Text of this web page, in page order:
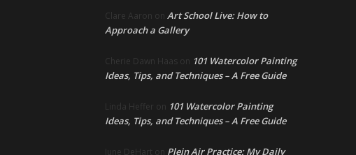
Clare Aaron on Art School Live: How to
Approach a Gallery
Cherie Dawn Haas on 101 Watercolor Painting
Ideas, Tips, and Techniques – A Free Guide
Linda Heffer on 101 Watercolor Painting
Ideas, Tips, and Techniques – A Free Guide
June DeHart on Plein Air Practice: My Daily